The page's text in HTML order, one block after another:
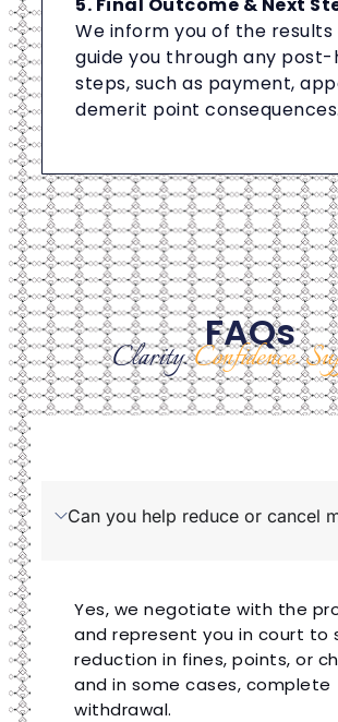
We inform you of the results
guide you through any
steps, such as payment,
demerit point consequences.
FAQs
Clarity.Confidence.
Can you help reduce or cancel
Yes, we negotiate with the
and represent you in court to
reduction in fines, points, or
and in some cases, complete
withdrawal.